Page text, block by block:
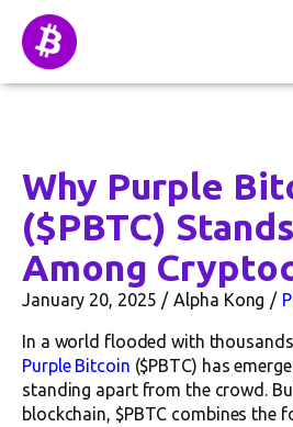
Why Purple
($PBTC)
Among
January 20, 2025 Alpha Kong
In a world flooded with
Purple Bitcoin ($PBTC) has
standing apart from the crowd.
blockchain, $PBTC combines the